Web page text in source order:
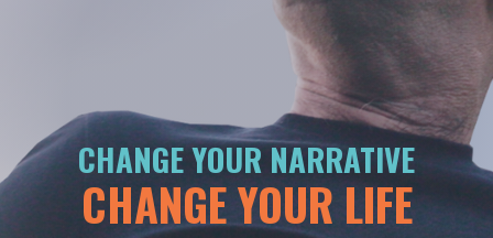
CHANGE YOUR NARRATIVE
CHANGE YOUR LIFE